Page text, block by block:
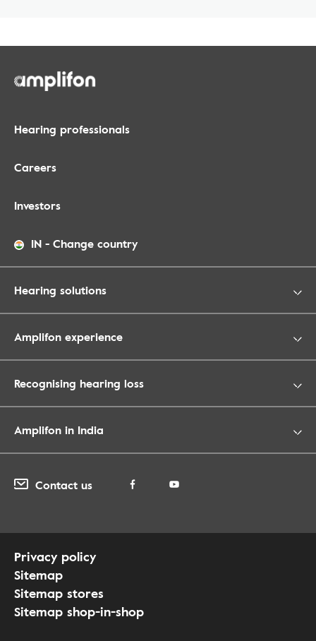
Hearing professionals
Careers
Investors
IN - Change country
Hearing solutions
Amplifon experience
Recognising hearing loss
Amplifon in India
Contact us
Privacy policy
Sitemap
Sitemap stores
Sitemap shop-in-shop